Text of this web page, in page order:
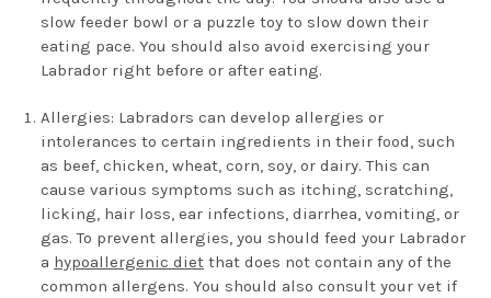
slow feeder bowl or a puzzle toy to slow down their
eating pace. You should also avoid exercising your
Labrador right before or after eating.
Allergies: Labradors can develop allergies or
intolerances to certain ingredients in their food, such
as beef, chicken, wheat, corn, soy, or dairy. This can
cause various symptoms such as itching, scratching,
licking, hair loss, ear infections, diarrhea, vomiting, or
gas. To prevent allergies, you should feed your Labrador
a hypoallergenic diet that does not contain any of the
common allergens. You should also consult your vet if